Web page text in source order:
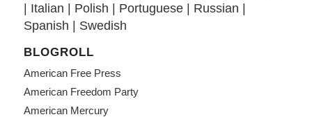
| Italian | Polish | Portuguese| Russian |
Spanish | Swedish
BLOGROLL
American Free Press
American Freedom Party
American Mercury